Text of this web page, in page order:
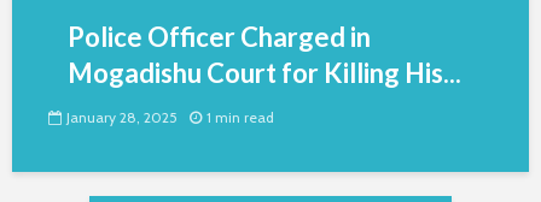
Police Officer Charged in
Mogadishu Court for Killing His...
January 28, 2025 1 min read